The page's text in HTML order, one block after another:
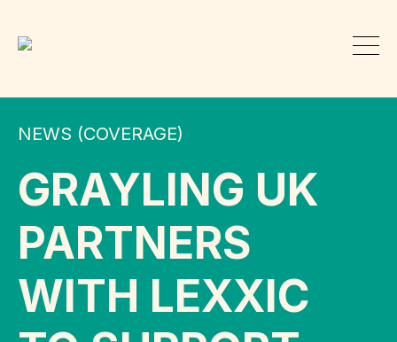
NEWS (COVERAGE)
GRAYLING UK
PARTNERS
WITH LEXXIC